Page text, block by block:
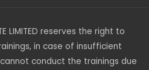
LIMITED reserves the right to
in case of insufficient
conduct the trainings due